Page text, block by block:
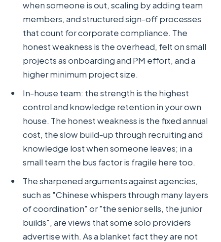
when someone is out, scaling by adding team
members, and structured sign-off processes
that count for corporate compliance. The
honest weakness is the overhead, felt on small
projects as onboarding and PM effort, and a
higher minimum project size.
In-house team: the strength is the highest
control and knowledge retention in your own
house. The honest weakness is the fixed annual
cost, the slow build-up through recruiting and
knowledge lost when someone leaves; in a
small team the bus factor is fragile here too.
The sharpened arguments against agencies,
such as "Chinese whispers through many layers
of coordination" or "the senior sells, the junior
builds", are views that some solo providers
advertise with. As a blanket fact they are not